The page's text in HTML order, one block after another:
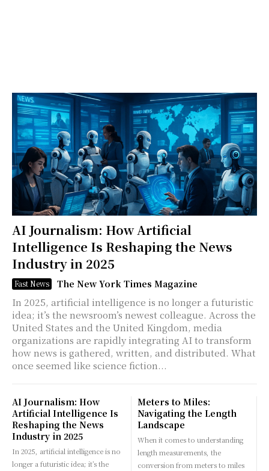
AI Journalism: How Artificial
Intelligence Is Reshaping the News
Industry in 2025
Fast News The New York Times Magazine
In 2025, artificial intelligence is no longer a futuristic
idea; it’s the newsroom’s newest colleague. Across the
United States and the United Kingdom, media
organizations are rapidly integrating AI to transform
how news is gathered, written, and distributed. What
once seemed like science fiction...
AI Journalism: How
Artificial Intelligence Is
Reshaping the News
Industry in 2025
In 2025, artificial intelligence is no
longer a futuristic idea; it’s the
Meters to Miles:
Navigating the Length
Landscape
When it comes to understanding
length measurements, the
conversion from meters to miles